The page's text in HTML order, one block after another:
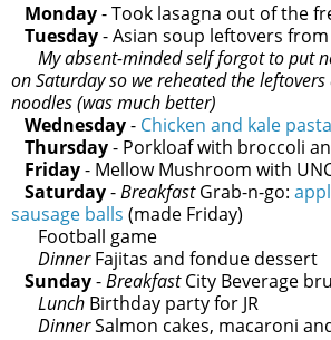
Monday- Took lasagna out of the
Tuesday- Asian soup leftovers
My absent-minded self forgot to put
on Saturday so we reheated the
noodles (was much better)
Wednesday- Chicken and kale
Thursday- Porkloaf with broccoli
Friday- Mellow Mushroom with
Saturday-BreakfastGrab-n-go:
sausage balls (made Friday)
Football game
DinnerFajitas and fondue dessert
Sunday-BreakfastCity Beverage
Lunch Birthday party for JR
DinnerSalmon cakes, macaroni